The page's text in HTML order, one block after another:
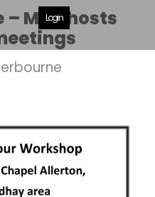
Login
– MBC hosts